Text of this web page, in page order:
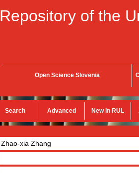
Repository of the
Open Science Slovenia
Search Advanced New in RUL